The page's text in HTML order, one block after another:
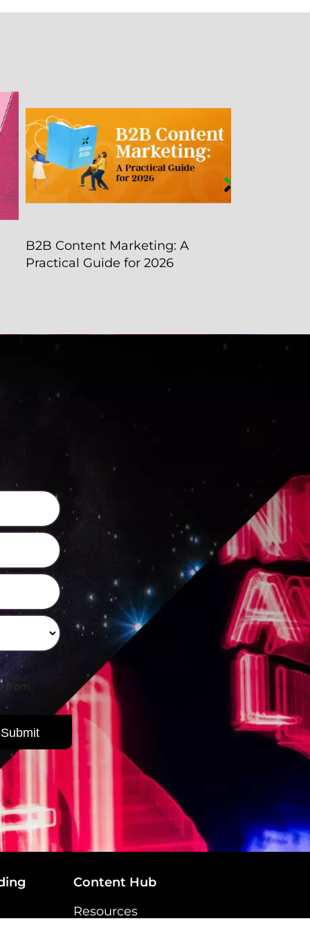
B2B Content Marketing: A
Practical Guide for 2026
from
Content Hub
Resources